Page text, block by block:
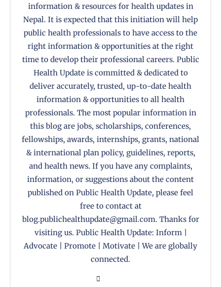
information & resources for health updates in
Nepal. It is expected that this initiation will help
public health professionals to have access to the
right information & opportunities at the right
time to develop their professional careers. Public
Health Update is committed & dedicated to
deliver accurately, trusted, up-to-date health
information & opportunities to all health
professionals. The most popular information in
this blog are jobs, scholarships, conferences,
fellowships, awards, internships, grants, national
& international plan policy, guidelines, reports,
and health news. If you have any complaints,
information, or suggestions about the content
published on Public Health Update, please feel
free to contact at
blog.publichealthupdate@gmail.com. Thanks for
visiting us. Public Health Update: Inform |
Advocate | Promote | Motivate | We are globally
connected.